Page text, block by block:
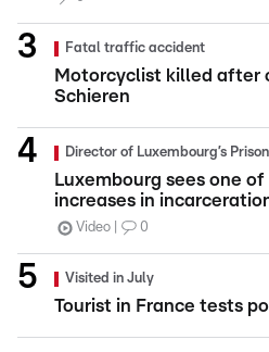
Fatal traffic accident
Motorcyclist killed after
Schieren
Director of Luxembourg’s
Luxembourg sees one
increases in
Video 0
Visited in July
Tourist in France tests